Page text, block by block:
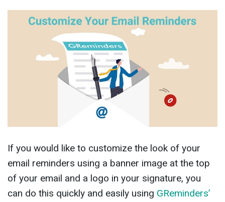
If you would like to customize the look of your
email reminders using a banner image at the top
of your email and a logo in your signature, you
can do this quickly and easily using GReminders’